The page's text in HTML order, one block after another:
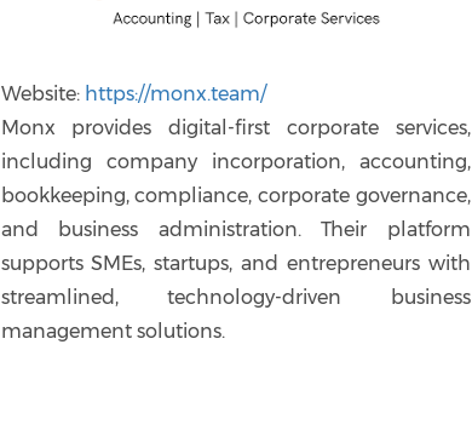
Website: https://monx.team/
Monx provides digital-first corporate services,
including company incorporation, accounting,
bookkeeping, compliance, corporate governance,
and business administration. Their platform
supports SMEs, startups, and entrepreneurs with
streamlined, technology-driven business
management solutions.